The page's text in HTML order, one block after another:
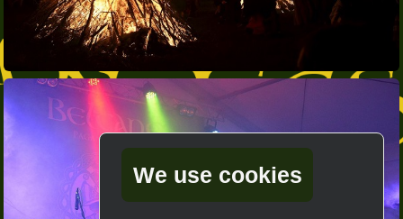
We use cookies